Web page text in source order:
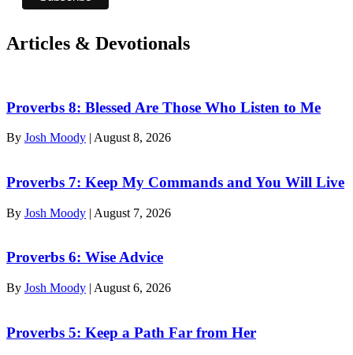
Articles & Devotionals
Proverbs 8: Blessed Are Those Who Listen to Me
By Josh Moody | August 8, 2026
Proverbs 7: Keep My Commands and You Will Live
By Josh Moody | August 7, 2026
Proverbs 6: Wise Advice
By Josh Moody | August 6, 2026
Proverbs 5: Keep a Path Far from Her